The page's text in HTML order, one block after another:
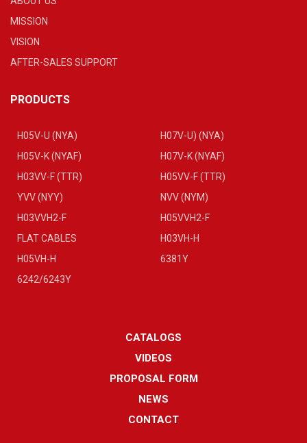
MISSION
VISION
AFTER-SALES SUPPORT
PRODUCTS
H05V-U (NYA)
H07V-U) (NYA)
H05V-K (NYAF)
H07V-K (NYAF)
H03VV-F (TTR)
H05VV-F (TTR)
YVV (NYY)
NVV (NYM)
H03VVH2-F
H05VVH2-F
FLAT CABLES
H03VH-H
H05VH-H
6381Y
6242/6243Y
CATALOGS
VIDEOS
PROPOSAL FORM
NEWS
CONTACT